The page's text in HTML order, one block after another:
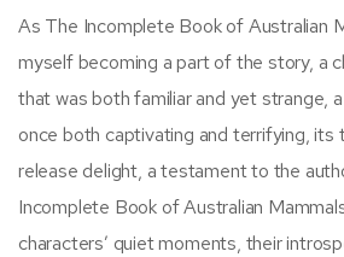
As The Incomplete Book of Australian
myself becoming a part of the story, a
that was both familiar and yet strange,
once both captivating and terrifying, its
release delight, a testament to the
Incomplete Book of Australian
characters’ quiet moments, their